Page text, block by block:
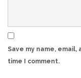
Save my name,
time I comment.